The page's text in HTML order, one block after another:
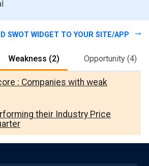
SWOT WIDGET TO YOUR SITE/APP
Weakness (2) Opportunity (4)
: Companies with weak
their Industry Price